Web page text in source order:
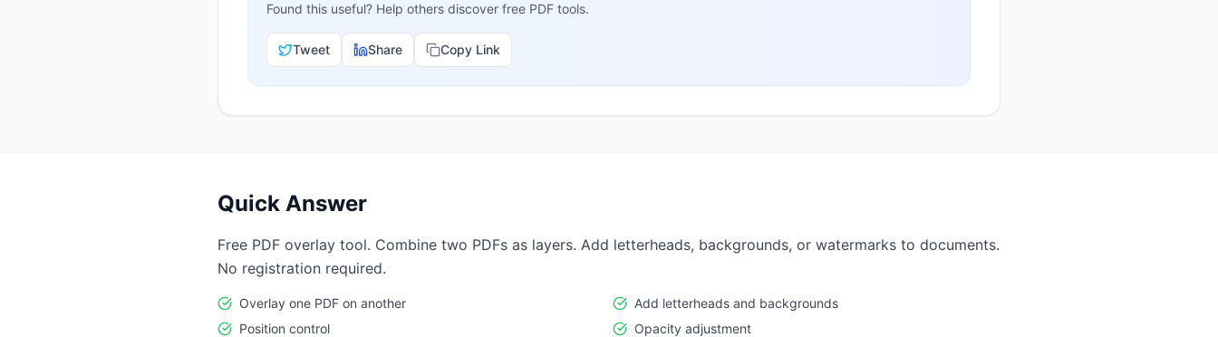
Found this useful? Help others discover free PDF tools.
Tweet Share Copy Link
Quick Answer
Free PDF overlay tool. Combine two PDFs as layers. Add letterheads, backgrounds, or watermarks to documents.
No registration required.
Overlay one PDF on another
Add letterheads and backgrounds
Position control
Opacity adjustment